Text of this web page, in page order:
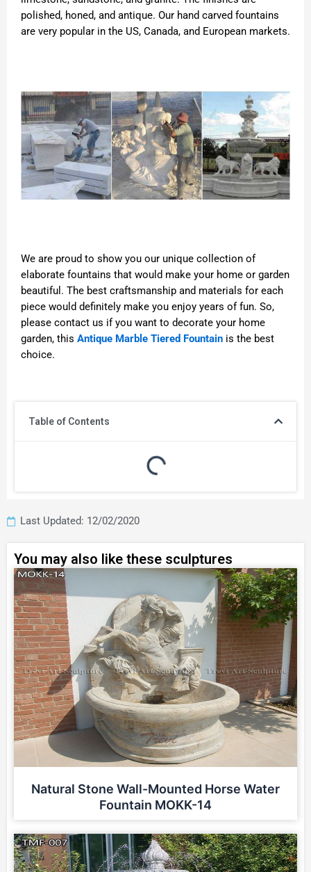
Table of Contents
polished, honed, and antique. Our hand carved fountains
are very popular in the US, Canada, and European markets.
We are proud to show you our unique collection of
elaborate fountains that would make your home or garden
beautiful. The best craftsmanship and materials for each
piece would definitely make you enjoy years of fun. So,
please contact us if you want to decorate your home
garden, this Antique Marble Tiered Fountain is the best
choice.
Last Updated: 12/02/2020
You may also like these sculptures
Natural Stone Wall-Mounted Horse Water
Fountain MOKK-14